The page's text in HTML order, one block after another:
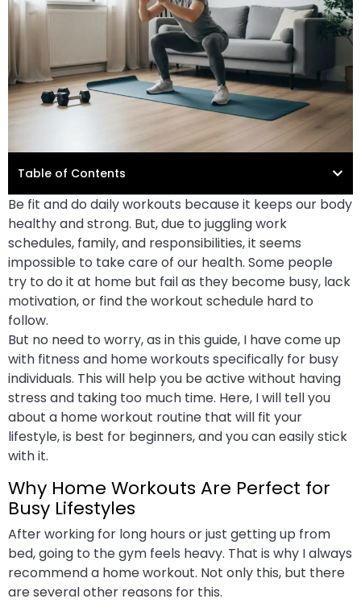
Table of Contents
Be fit and do daily workouts because it keeps our body
healthy and strong. But, due to juggling work
schedules, family, and responsibilities, it seems
impossible to take care of our health. Some people
try to do it at home but fail as they become busy, lack
motivation, or find the workout schedule hard to
follow.
But no need to worry, as in this guide, I have come up
with fitness and home workouts specifically for busy
individuals. This will help you be active without having
stress and taking too much time. Here, I will tell you
about a home workout routine that will fit your
lifestyle, is best for beginners, and you can easily stick
with it.
Why Home Workouts Are Perfect for
Busy Lifestyles
After working for long hours or just getting up from
bed, going to the gym feels heavy. That is why I always
recommend a home workout. Not only this, but there
are several other reasons for this.